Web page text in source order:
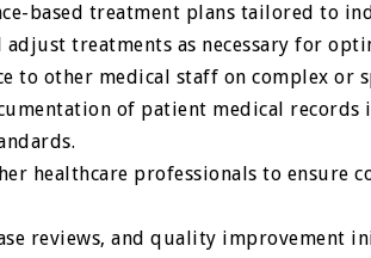
based treatment plans tailored to
treatments as necessary for
to other medical staff on complex or
of patient medical records
healthcare professionals to ensure
reviews, and quality improvement